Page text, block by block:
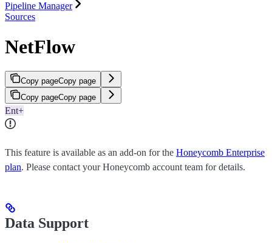
Pipeline Manager
Sources
NetFlow
Copy pageCopy page
Copy pageCopy page
Ent+
This feature is available as an add-on for the Honeycomb Enterprise
plan. Please contact your Honeycomb account team for details.
Data Support